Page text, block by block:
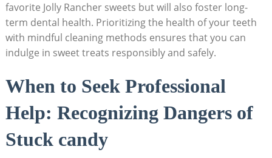
favorite​ Jolly Rancher sweets but will also foster long-
term dental​ health. Prioritizing the health of ‌your teeth
with mindful cleaning methods ensures that you can
indulge ⁤in​ sweet treats responsibly and safely.
When⁤ to Seek Professional
Help: Recognizing Dangers of
Stuck⁢ candy